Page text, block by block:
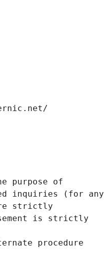
purpose of
inquiries (for any
strictly
is strictly
procedure